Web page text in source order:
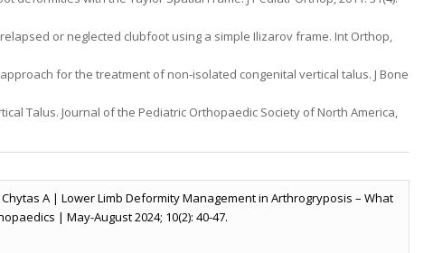
or neglected clubfoot using a simple Ilizarov frame. Int Orthop,
for the treatment of non-isolated congenital vertical talus. J Bone
Talus. Journal of the Pediatric Orthopaedic Society of North America,
Chytas A | Lower Limb Deformity Management in Arthrogryposis – What
| May-August 2024; 10(2): 40-47.